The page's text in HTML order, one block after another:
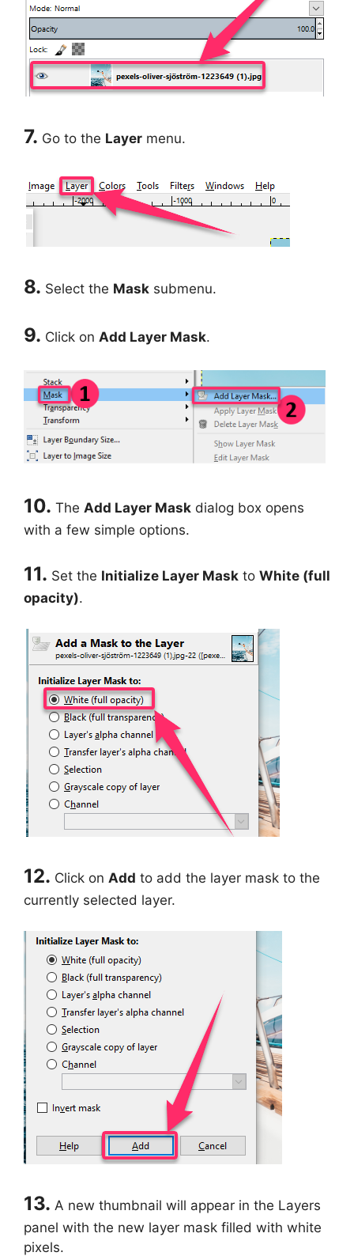
7. Go to the Layer menu.
8. Select the Mask submenu.
9. Click on Add Layer Mask.
10. The Add Layer Mask dialog box opens
with a few simple options.
11. Set the Initialize Layer Mask to White (full
opacity).
12. Click on Add to add the layer mask to the
currently selected layer.
13. A new thumbnail will appear in the Layers
panel with the new layer mask filled with white
pixels.